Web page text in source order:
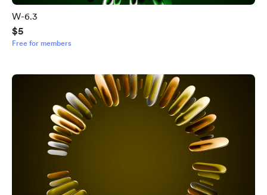
W-6.3
$5
Free for members